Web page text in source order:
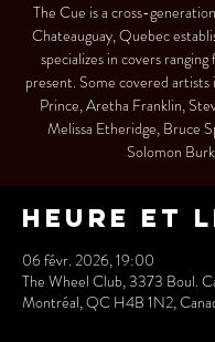
The Cue is a cross-
Chateauguay, Quebec
specializes in covers
present. Some covered artists
Prince, Aretha Franklin,
Melissa Etheridge, Bruce
Solomon
Heure et
06 févr. 2026, 19:00
The Wheel Club, 3373 Boul.
Montréal, QC H4B 1N2,